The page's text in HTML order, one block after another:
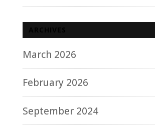
March 2026
February 2026
September 2024